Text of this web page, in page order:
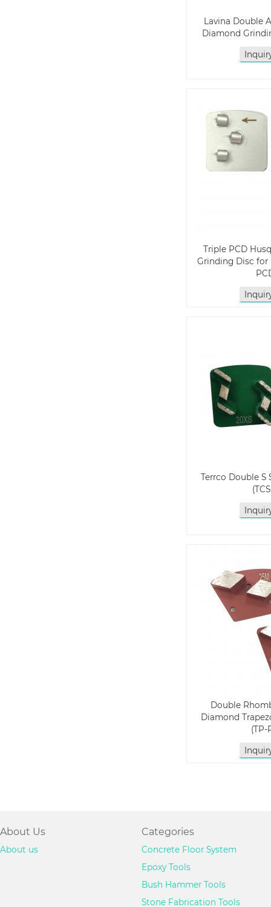
Lavina Double
Diamond
Triple PCD
Grinding Disc for
Terrco Double S
Double
Diamond
(TP-
About Us
About us
Categories
Concrete Floor System
Epoxy Tools
Bush Hammer Tools
Stone Fabrication Tools